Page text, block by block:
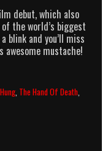
debut, which also
the world’s biggest
blink and you’ll miss
awesome mustache!
The Hand Of Death